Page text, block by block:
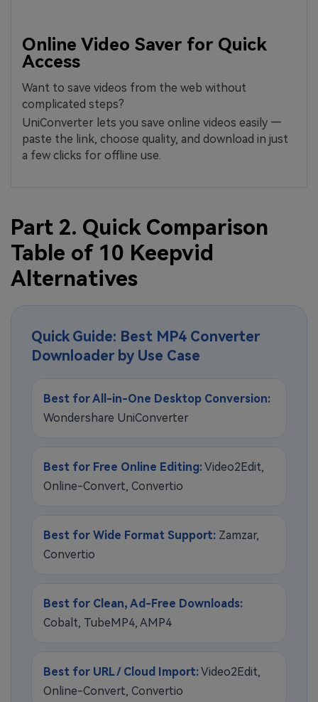
Online Video Saver for Quick
Access
Want to save videos from the web without
complicated steps?
UniConverter lets you save online videos easily —
paste the link, choose quality, and download in just
a few clicks for offline use.
Part 2. Quick Comparison
Table of 10 Keepvid
Alternatives
Quick Guide: Best MP4 Converter
Downloader by Use Case
Best for All-in-One Desktop Conversion:
Wondershare UniConverter
Best for Free Online Editing:Video2Edit,
Online-Convert, Convertio
Best for Wide Format Support: Zamzar,
Convertio
Best for Clean, Ad-Free Downloads:
Cobalt, TubeMP4, AMP4
Best for URL / Cloud Import:Video2Edit,
Online-Convert, Convertio